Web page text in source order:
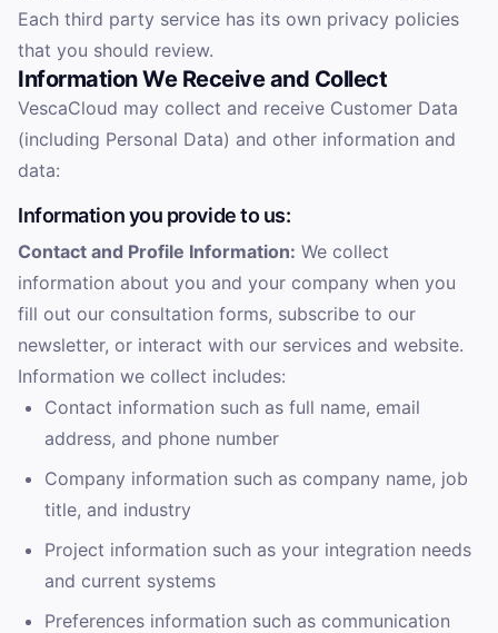
Each third party service has its own privacy policies
that you should review.
Information We Receive and Collect
VescaCloud may collect and receive Customer Data
(including Personal Data) and other information and
data:
Information you provide to us:
Contact and Profile Information: We collect
information about you and your company when you
fill out our consultation forms, subscribe to our
newsletter, or interact with our services and website.
Information we collect includes:
Contact information such as full name, email
address, and phone number
Company information such as company name, job
title, and industry
Project information such as your integration needs
and current systems
Preferences information such as communication